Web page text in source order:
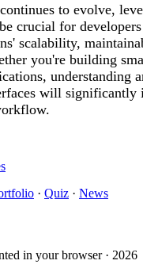
to evolve,
crucial for
scalability,
you're building
understanding
will significantly
· Quiz · News
in your browser · 2026